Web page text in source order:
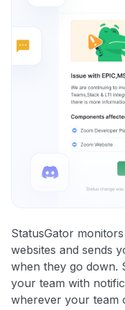
StatusGator
websites and sends
when they go down.
your team with
wherever your team